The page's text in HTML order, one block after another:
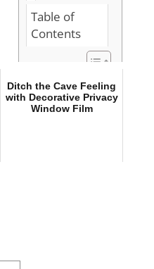
Table of
Contents
The Dual
Benefits of
Installing
Ditch the Cave Feeling
with Decorative Privacy
Window Film